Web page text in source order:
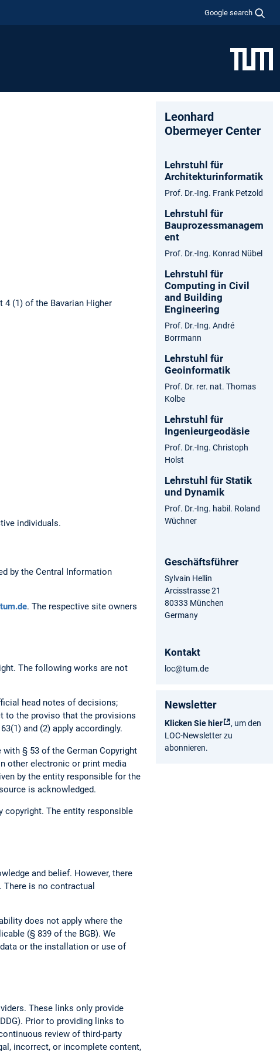
Google search
(1) of the Bavarian Higher
individuals.
by the Central Information
. The respective site owners
The following works are not
head notes of decisions;
to the proviso that the provisions
and (2) apply accordingly.
§ 53 of the German Copyright
other electronic or print media
by the entity responsible for the
is acknowledged.
copyright. The entity responsible
and belief. However, there
is no contractual
does not apply where the
(§ 839 of the BGB). We
or the installation or use of
These links only provide
Prior to providing links to
review of third-party
incorrect, or incomplete content,
Leonhard
Obermeyer Center
Lehrstuhl für
Architekturinformatik
Prof. Dr.-Ing. Frank Petzold
Lehrstuhl für
Bauprozessmanagem
ent
Prof. Dr.-Ing. Konrad Nübel
Lehrstuhl für
Computing in Civil
and Building
Engineering
Prof. Dr.-Ing. André
Borrmann
Lehrstuhl für
Geoinformatik
Prof. Dr. rer. nat. Thomas
Kolbe
Lehrstuhl für
Ingenieurgeodäsie
Prof. Dr.-Ing. Christoph
Holst
Lehrstuhl für Statik
und Dynamik
Prof. Dr.-Ing. habil. Roland
Wüchner
Geschäftsführer
Sylvain Hellin
Arcisstrasse 21
80333 München
Germany
Kontakt
loc@tum.de
Newsletter
Klicken Sie hier
, um den
LOC-Newsletter zu
abonnieren.